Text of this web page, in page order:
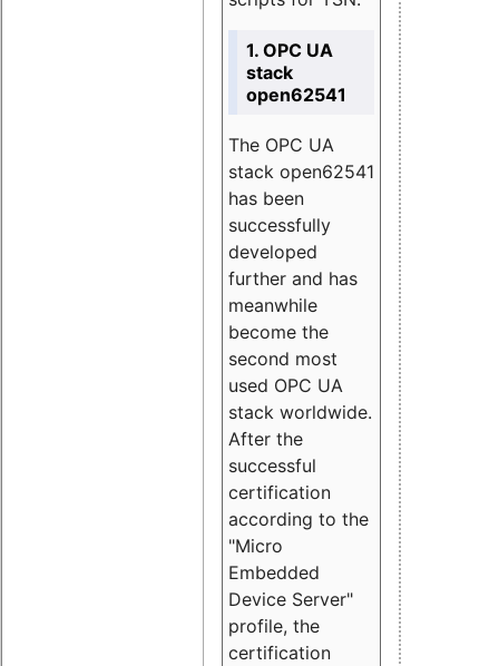
1. OPC UA
stack
open62541
The OPC UA
stack open62541
has been
successfully
developed
further and has
meanwhile
become the
second most
used OPC UA
stack worldwide.
After the
successful
certification
according to the
"Micro
Embedded
Device Server"
profile, the
certification